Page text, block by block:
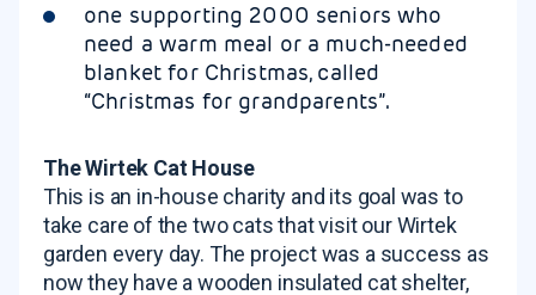
one supporting 2000 seniors who
need a warm meal or a much-needed
blanket for Christmas, called
“Christmas for grandparents”.
The Wirtek Cat House
This is an in-house charity and its goal was to
take care of the two cats that visit our Wirtek
garden every day. The project was a success as
now they have a wooden insulated cat shelter,